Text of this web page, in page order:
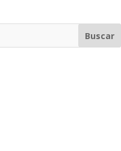
Buscar